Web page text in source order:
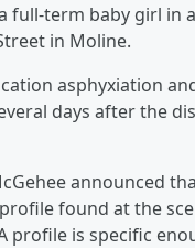
full-term baby girl in
in Moline.
asphyxiation
days after the
announced
found at the
profile is specific